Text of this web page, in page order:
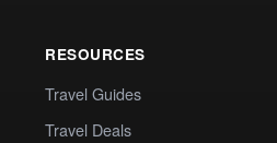
RESOURCES
Travel Guides
Travel Deals